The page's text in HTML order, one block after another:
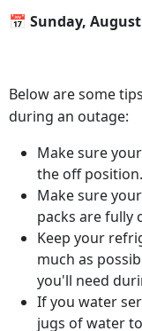
📅 Sunday, August
Below are some
during an outage:
Make sure
the off position.
Make sure
packs are fully
Keep your
much as
you'll need
If you water
jugs of water